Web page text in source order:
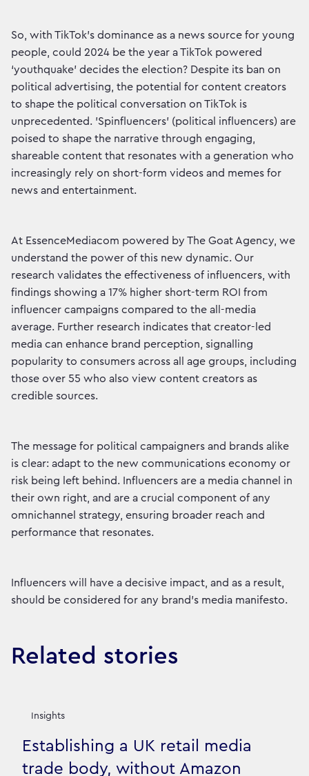
So, with TikTok's dominance as a news source for young
people, could 2024 be the year a TikTok powered
‘youthquake’ decides the election? Despite its ban on
political advertising, the potential for content creators
to shape the political conversation on TikTok is
unprecedented. 'Spinfluencers' (political influencers) are
poised to shape the narrative through engaging,
shareable content that resonates with a generation who
increasingly rely on short-form videos and memes for
news and entertainment.
At EssenceMediacom powered by The Goat Agency, we
understand the power of this new dynamic. Our
research validates the effectiveness of influencers, with
findings showing a 17% higher short-term ROI from
influencer campaigns compared to the all-media
average. Further research indicates that creator-led
media can enhance brand perception, signalling
popularity to consumers across all age groups, including
those over 55 who also view content creators as
credible sources.
The message for political campaigners and brands alike
is clear: adapt to the new communications economy or
risk being left behind. Influencers are a media channel in
their own right, and are a crucial component of any
omnichannel strategy, ensuring broader reach and
performance that resonates.
Influencers will have a decisive impact, and as a result,
should be considered for any brand’s media manifesto.
Related stories
Insights
Establishing a UK retail media
trade body, without Amazon